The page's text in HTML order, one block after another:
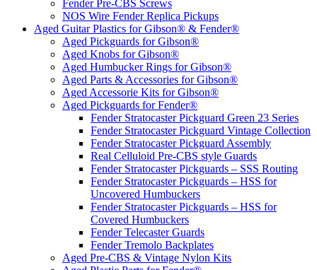
Fender Pre-CBS Screws
NOS Wire Fender Replica Pickups
Aged Guitar Plastics for Gibson® & Fender®
Aged Pickguards for Gibson®
Aged Knobs for Gibson®
Aged Humbucker Rings for Gibson®
Aged Parts & Accessories for Gibson®
Aged Accessorie Kits for Gibson®
Aged Pickguards for Fender®
Fender Stratocaster Pickguard Green 23 Series
Fender Stratocaster Pickguard Vintage Collection
Fender Stratocaster Pickguard Assembly
Real Celluloid Pre-CBS style Guards
Fender Stratocaster Pickguards – SSS Routing
Fender Stratocaster Pickguards – HSS for
Uncovered Humbuckers
Fender Stratocaster Pickguards – HSS for
Covered Humbuckers
Fender Telecaster Guards
Fender Tremolo Backplates
Aged Pre-CBS & Vintage Nylon Kits